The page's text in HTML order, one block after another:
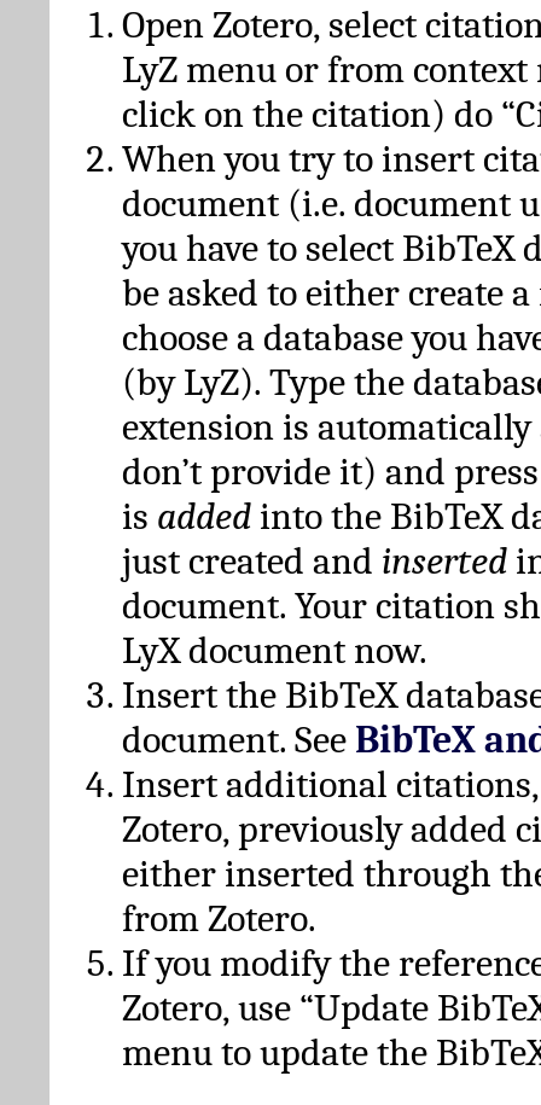
Open Zotero, select
LyZ menu or from
click on the citation) do
When you try to insert
document (i.e. document
you have to select BibTeX
be asked to either create
choose a database you
(by LyZ). Type the
extension is automatically
don’t provide it) and
is added into the BibTeX
just created and inserted
document. Your citation
LyX document now.
Insert the BibTeX
document. See BibTeX
Insert additional
Zotero, previously added
either inserted through
from Zotero.
If you modify the
Zotero, use “Update
menu to update the